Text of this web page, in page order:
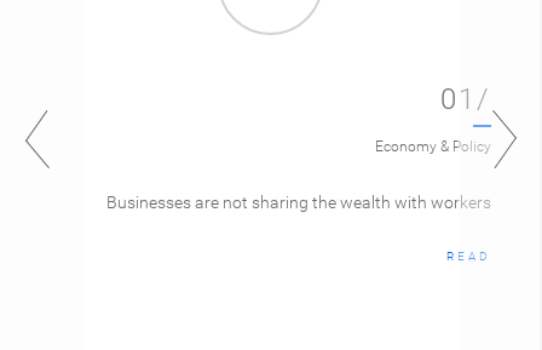
01/
Economy & Policy
Businesses are not sharing the wealth with workers
READ